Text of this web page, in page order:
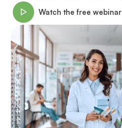
Watch the free webinar